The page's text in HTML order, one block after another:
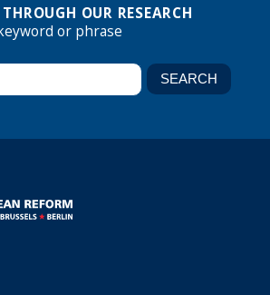
OUR RESEARCH
or phrase